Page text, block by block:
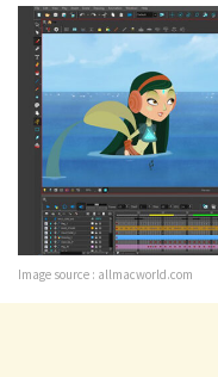
Image source : allmacworld.com